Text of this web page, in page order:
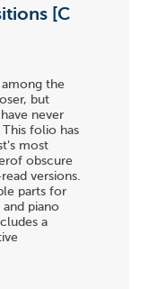
[C
the
but
never
folio has
most
obscure
versions.
parts for
and piano
a